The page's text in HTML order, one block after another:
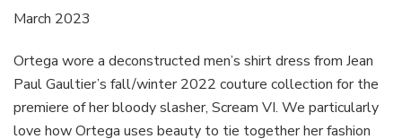
March 2023
Ortega wore a deconstructed men’s shirt dress from Jean
Paul Gaultier’s fall/winter 2022 couture collection for the
premiere of her bloody slasher, Scream VI. We particularly
love how Ortega uses beauty to tie together her fashion